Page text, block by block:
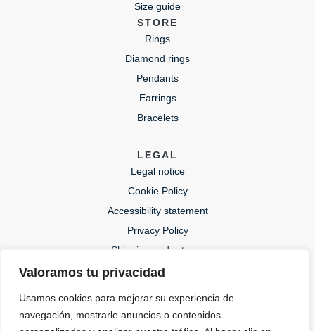
Valoramos tu privacidad
Usamos cookies para mejorar su experiencia de
navegación, mostrarle anuncios o contenidos
Size guide
STORE
Rings
Diamond rings
Pendants
Earrings
Bracelets
LEGAL
Legal notice
Cookie Policy
Accessibility statement
Privacy Policy
Shipping and returns
lida@lidajoies.com